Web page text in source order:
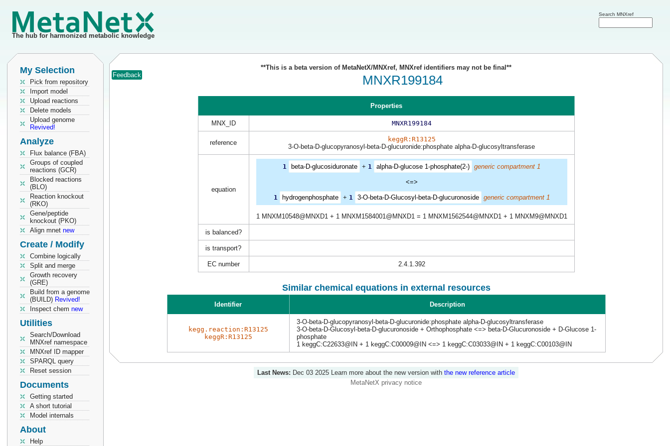
The hub for harmonized metabolic knowledge
Search MNXref
My Selection
Pick from repository
Import model
Upload reactions
Delete models
Upload genome
Revived!
Analyze
Flux balance (FBA)
Groups of coupled
reactions (GCR)
Blocked reactions
(BLO)
Reaction knockout
(RKO)
Gene/peptide
knockout (PKO)
Align mnet new
Create / Modify
Combine logically
Split and merge
Growth recovery
(GRE)
Build from a genome
(BUILD) Revived!
Inspect chem new
Utilities
Search/Download
MNXref namespace
MNXref ID mapper
SPARQL query
Reset session
Documents
Getting started
A short tutorial
Model internals
About
Help
**This is a beta version of MetaNetX/MNXref, MNXref identifiers may not be final**
Feedback
MNXR199184
Properties
MNX_ID MNXR199184
reference
keggR:R13125
3-O-beta-D-glucopyranosyl-beta-D-glucuronide:phosphate alpha-D-glucosyltransferase
equation
1 beta-D-glucosiduronate + 1 alpha-D-glucose 1-phosphate(2-) generic compartment 1
<=>
1 hydrogenphosphate + 1 3-O-beta-D-Glucosyl-beta-D-glucuronoside generic compartment 1
1 MNXM10548@MNXD1 + 1 MNXM1584001@MNXD1 = 1 MNXM1562544@MNXD1 + 1 MNXM9@MNXD1
is balanced?
is transport?
EC number 2.4.1.392
Similar chemical equations in external resources
Identifier Description
kegg.reaction:R13125
keggR:R13125
3-O-beta-D-glucopyranosyl-beta-D-glucuronide:phosphate alpha-D-glucosyltransferase
3-O-beta-D-Glucosyl-beta-D-glucuronoside + Orthophosphate <=> beta-D-Glucuronoside + D-Glucose 1-
phosphate
1 keggC:C22633@IN + 1 keggC:C00009@IN <=> 1 keggC:C03033@IN + 1 keggC:C00103@IN
Last News: Dec 03 2025 Learn more about the new version with the new reference article
MetaNetX privacy notice